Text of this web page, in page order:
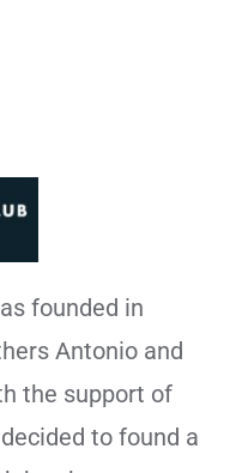
founded in
Antonio and
the support of
to found a